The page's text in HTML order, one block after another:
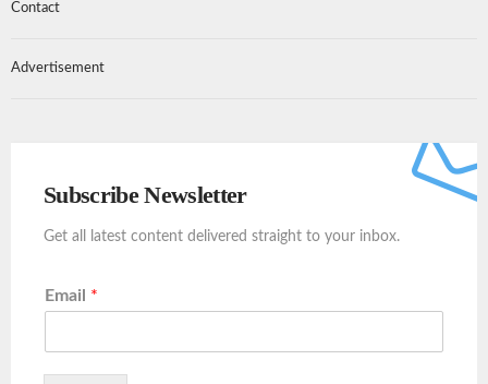
Contact
Advertisement
Subscribe Newsletter
Get all latest content delivered straight to your inbox.
Email *